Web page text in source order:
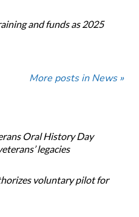
and funds as 2025
More posts in News »
Oral History Day
legacies
voluntary pilot for